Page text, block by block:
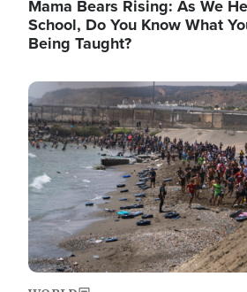
Mama Bears Rising: As We
School, Do You Know What
Being Taught?
Image